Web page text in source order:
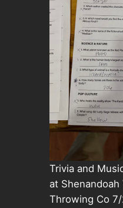
Trivia and
at Shenandoah
Throwing Co